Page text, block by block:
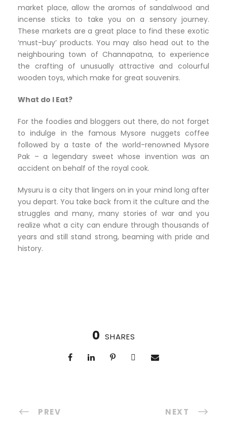
market place, allow the aromas of sandalwood and
incense sticks to take you on a sensory journey.
These markets are a great place to find these exotic
‘must-buy’ products. You may also head out to the
neighbouring town of Channapatna, to experience
the crafting of unusually attractive and colourful
wooden toys, which make for great souvenirs.
What do I Eat?
For the foodies and bloggers out there, do not forget
to indulge in the famous Mysore nuggets coffee
followed by a taste of the world-renowned Mysore
Pak – a legendary sweet whose invention was an
accident on behalf of the royal cook.
Mysuru is a city that lingers on in your mind long after
you depart. You take back from it the culture and the
struggles and many, many stories of war and you
realize what a city can endure through thousands of
years and still stand strong, beaming with pride and
history.
0 SHARES
PREV NEXT